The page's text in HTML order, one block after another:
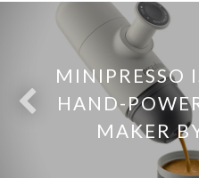
MINIPRESSO
HAND-
MAKER